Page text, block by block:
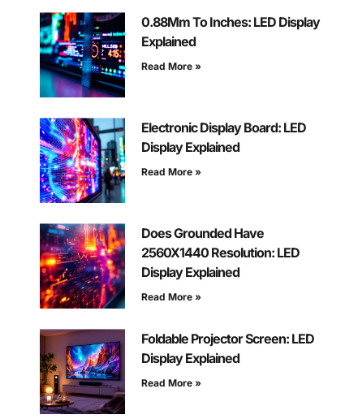
0.88Mm To Inches: LED Display
Explained
Read More »
Electronic Display Board: LED
Display Explained
Read More »
Does Grounded Have
2560X1440 Resolution: LED
Display Explained
Read More »
Foldable Projector Screen: LED
Display Explained
Read More »